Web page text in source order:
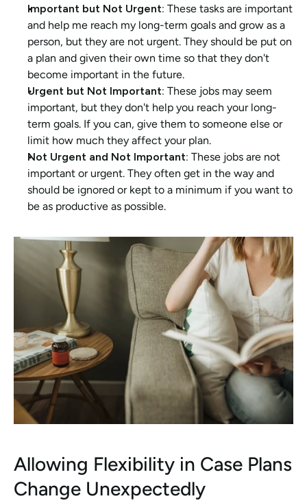
Important but Not Urgent: These tasks are important
and help me reach my long-term goals and grow as a
person, but they are not urgent. They should be put on
a plan and given their own time so that they don't
become important in the future.
Urgent but Not Important: These jobs may seem
important, but they don't help you reach your long-
term goals. If you can, give them to someone else or
limit how much they affect your plan.
Not Urgent and Not Important: These jobs are not
important or urgent. They often get in the way and
should be ignored or kept to a minimum if you want to
be as productive as possible.
Allowing Flexibility in Case Plans
Change Unexpectedly